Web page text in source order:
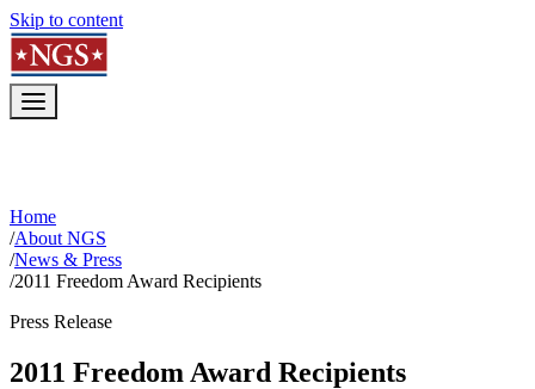
Skip to content
Home
/About NGS
/News & Press
/2011 Freedom Award Recipients
Press Release
2011 Freedom Award Recipients